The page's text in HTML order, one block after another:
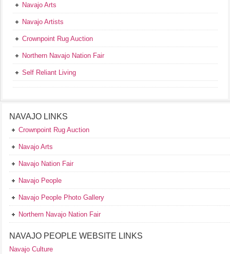
Navajo Arts
Navajo Artists
Crownpoint Rug Auction
Northern Navajo Nation Fair
Self Reliant Living
NAVAJO LINKS
Crownpoint Rug Auction
Navajo Arts
Navajo Nation Fair
Navajo People
Navajo People Photo Gallery
Northern Navajo Nation Fair
NAVAJO PEOPLE WEBSITE LINKS
Navajo Culture